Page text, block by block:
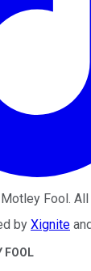
Fool.
by Xignite
FOOL